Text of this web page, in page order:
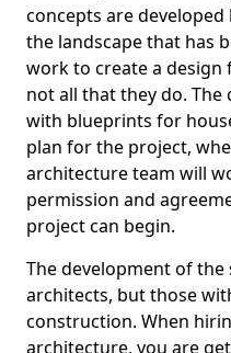
concepts are
the landscape that has
work to create a
not all that they do. The
with blueprints for
plan for the project,
architecture team will
permission and
project can begin.
The development of
architects, but those
construction. When
architecture, you are